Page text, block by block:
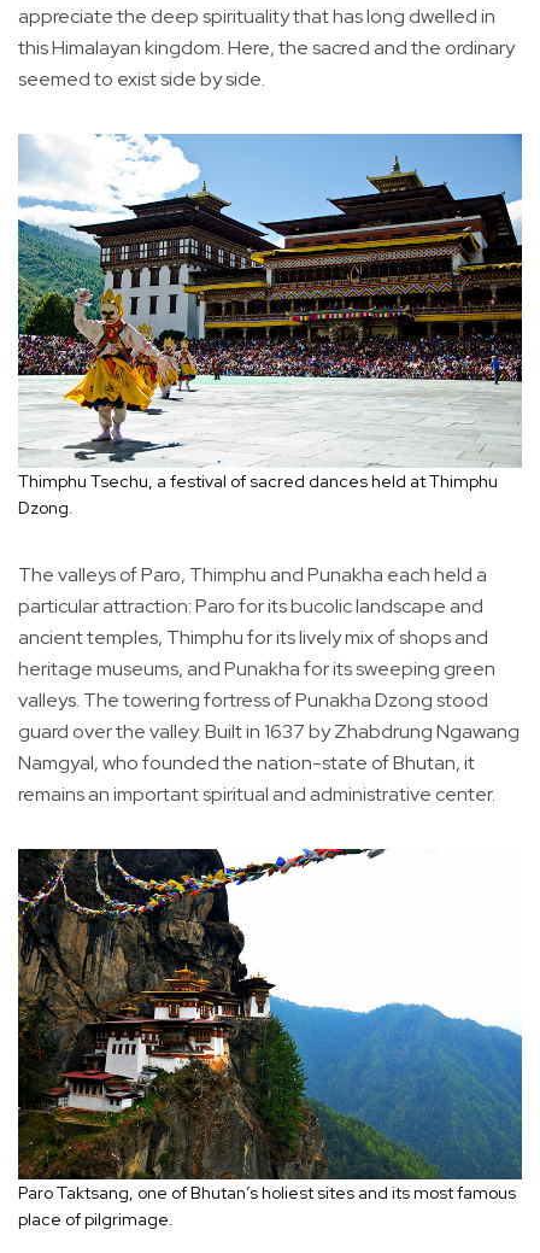
appreciate the deep spirituality that has long dwelled in
this Himalayan kingdom. Here, the sacred and the ordinary
seemed to exist side by side.
Thimphu Tsechu, a festival of sacred dances held at Thimphu
Dzong.
The valleys of Paro, Thimphu and Punakha each held a
particular attraction: Paro for its bucolic landscape and
ancient temples, Thimphu for its lively mix of shops and
heritage museums, and Punakha for its sweeping green
valleys. The towering fortress of Punakha Dzong stood
guard over the valley. Built in 1637 by Zhabdrung Ngawang
Namgyal, who founded the nation-state of Bhutan, it
remains an important spiritual and administrative center.
Paro Taktsang, one of Bhutan’s holiest sites and its most famous
place of pilgrimage.